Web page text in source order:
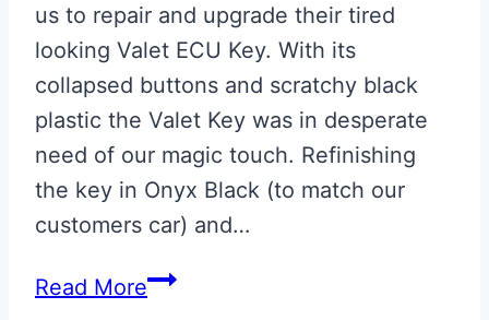
us to repair and upgrade their tired
looking Valet ECU Key. With its
collapsed buttons and scratchy black
plastic the Valet Key was in desperate
need of our magic touch. Refinishing
the key in Onyx Black (to match our
customers car) and…
Read MoreOnyx